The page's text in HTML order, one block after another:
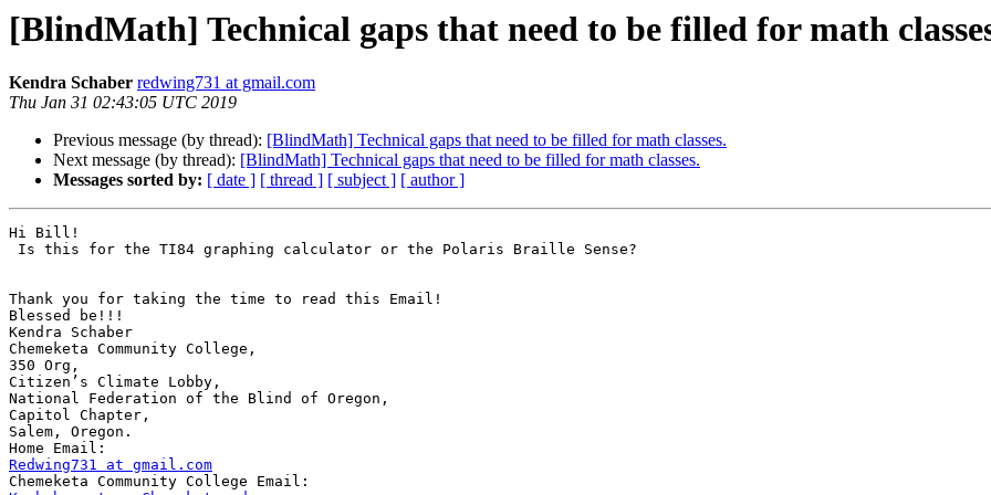
[BlindMath] Technical gaps that need to be filled for math
Kendra Schaber redwing731 at gmail.com
Thu Jan 31 02:43:05 UTC 2019
Previous message (by thread): [BlindMath] Technical gaps that need to be filled for math classes.
Next message (by thread): [BlindMath] Technical gaps that need to be filled for math classes.
Messages sorted by: [ date ] [ thread ] [ subject ] [ author ]
Hi Bill!
Thank you for taking the time to read this Email!
Blessed be!!!
Kendra Schaber
Chemeketa Community College,
350 Org,
Citizen’s Climate Lobby,
National Federation of the Blind of Oregon,
Capitol Chapter,
Salem, Oregon.
Redwing731 at gmail.com